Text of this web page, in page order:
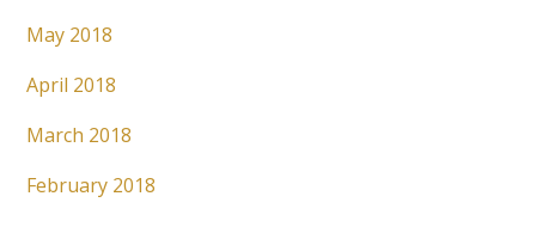
May 2018
April 2018
March 2018
February 2018